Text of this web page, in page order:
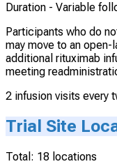
Duration - Variable
Participants who do
may move to an
additional rituximab
meeting
2 infusion visits every
Trial Site
Total: 18 locations